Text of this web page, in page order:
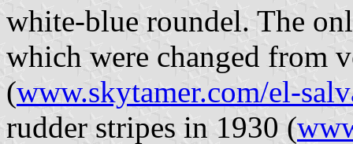
white-blue roundel. The
which were changed from
(www.skytamer.com/el-
rudder stripes in 1930 (